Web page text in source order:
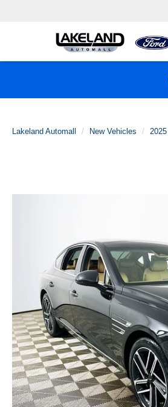
Lakeland Automall New Vehicles 2025